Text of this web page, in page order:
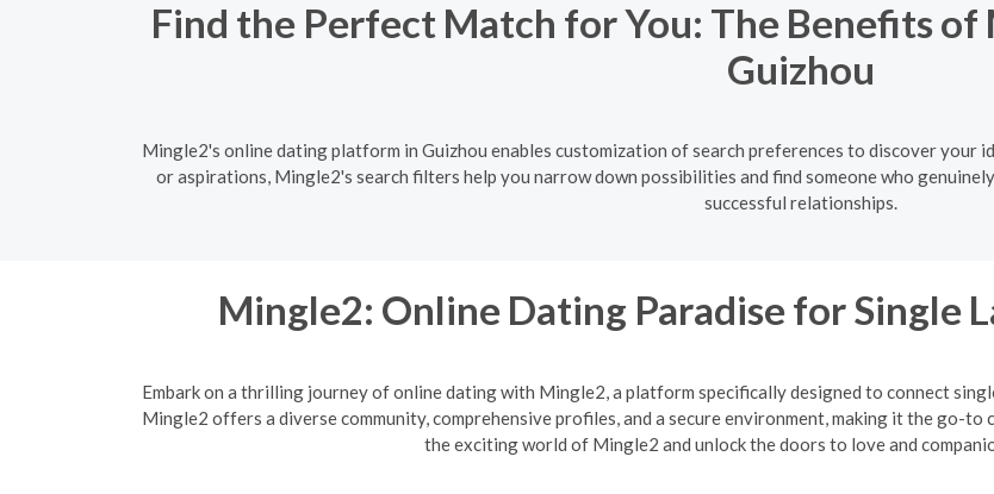
Find the Perfect Match for You: The Benefits
Guizhou
Mingle2's online dating platform in Guizhou enables customization of search preferences to discover your
or aspirations, Mingle2's search filters help you narrow down possibilities and find someone who
successful relationships.
Mingle2: Online Dating Paradise for Single
Embark on a thrilling journey of online dating with Mingle2, a platform specifically designed to connect
Mingle2 offers a diverse community, comprehensive profiles, and a secure environment, making it the go-
the exciting world of Mingle2 and unlock the doors to love and